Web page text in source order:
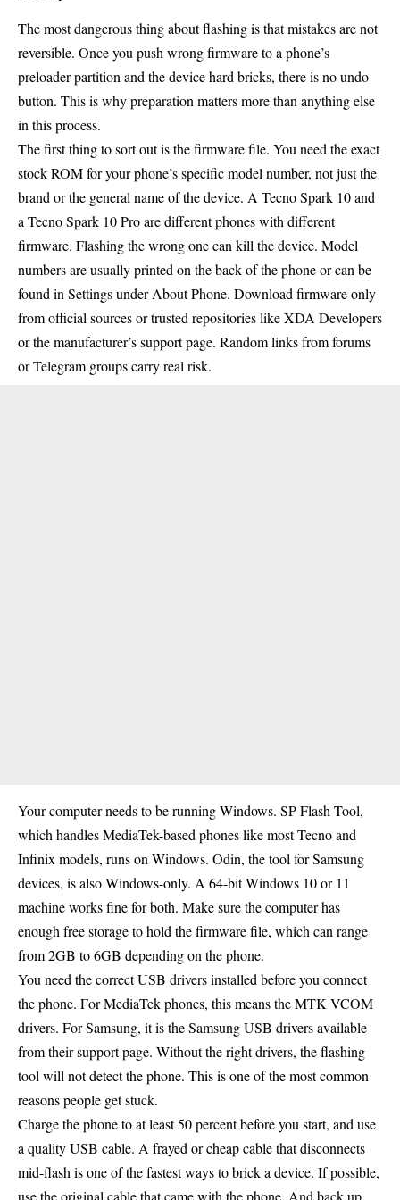
The most dangerous thing about flashing is that mistakes are not
reversible. Once you push wrong firmware to a phone’s
preloader partition and the device hard bricks, there is no undo
button. This is why preparation matters more than anything else
in this process.
The first thing to sort out is the firmware file. You need the exact
stock ROM for your phone’s specific model number, not just the
brand or the general name of the device. A Tecno Spark 10 and
a Tecno Spark 10 Pro are different phones with different
firmware. Flashing the wrong one can kill the device. Model
numbers are usually printed on the back of the phone or can be
found in Settings under About Phone. Download firmware only
from official sources or trusted repositories like XDA Developers
or the manufacturer’s support page. Random links from forums
or Telegram groups carry real risk.
Your computer needs to be running Windows. SP Flash Tool,
which handles MediaTek-based phones like most Tecno and
Infinix models, runs on Windows. Odin, the tool for Samsung
devices, is also Windows-only. A 64-bit Windows 10 or 11
machine works fine for both. Make sure the computer has
enough free storage to hold the firmware file, which can range
from 2GB to 6GB depending on the phone.
You need the correct USB drivers installed before you connect
the phone. For MediaTek phones, this means the MTK VCOM
drivers. For Samsung, it is the Samsung USB drivers available
from their support page. Without the right drivers, the flashing
tool will not detect the phone. This is one of the most common
reasons people get stuck.
Charge the phone to at least 50 percent before you start, and use
a quality USB cable. A frayed or cheap cable that disconnects
mid-flash is one of the fastest ways to brick a device. If possible,
use the original cable that came with the phone. And back up